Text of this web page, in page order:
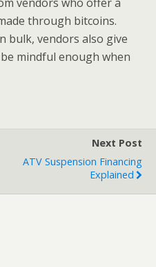
through bitcoins.
bulk, vendors also give
mindful enough when
Next Post
ATV Suspension Financing
Explained